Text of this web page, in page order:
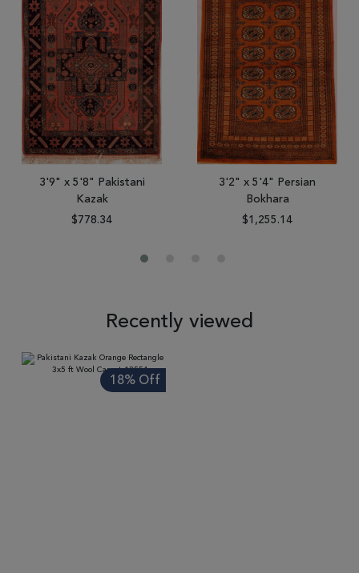
3'9" x 5'8" Pakistani
Kazak
$778.34
3'2" x 5'4" Persian
Bokhara
$1,255.14
Recently viewed
18% Off